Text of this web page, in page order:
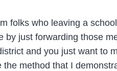
folks who leaving a
just forwarding those
and you just want to
the method that I